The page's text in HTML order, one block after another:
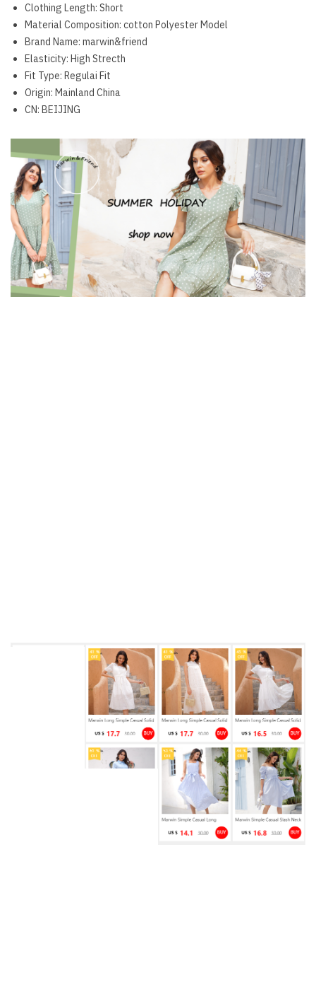
Clothing Length: Short
Material Composition: cotton Polyester Model
Brand Name: marwin&friend
Elasticity: High Strecth
Fit Type: Regulai Fit
Origin: Mainland China
CN: BEIJING